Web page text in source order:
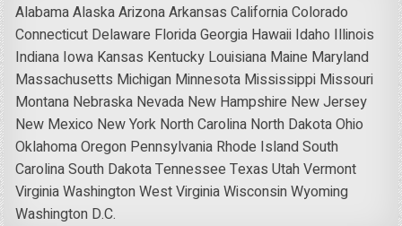
AlabamaAlaskaArizonaArkansas CaliforniaColorado
Connecticut Delaware FloridaGeorgia Hawaii Idaho Illinois
Indiana Iowa Kansas Kentucky Louisiana Maine Maryland
Massachusetts Michigan Minnesota Mississippi Missouri
Montana Nebraska Nevada New Hampshire New Jersey
New Mexico New York North Carolina North DakotaOhio
OklahomaOregon Pennsylvania Rhode IslandSouth
CarolinaSouth DakotaTennessee Texas UtahVermont
VirginiaWashingtonWest VirginiaWisconsinWyoming
Washington D.C.